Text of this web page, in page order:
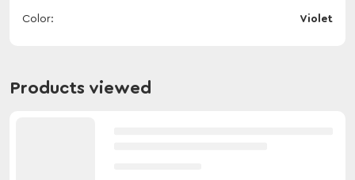
Color Violet
Products viewed